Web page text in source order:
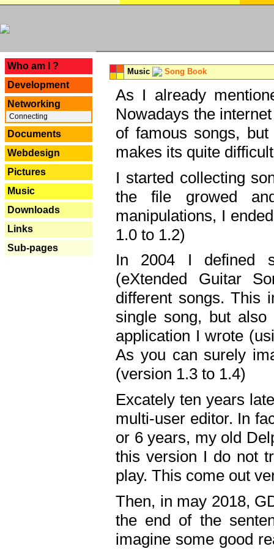
Who am I ?
Development
Networking
Connecting
Documents
Webdesign
Pictures
Music
Downloads
Links
Sub-pages
Music Song Book
As I already
Nowadays the
of famous songs,
makes its quite
I started collecting
the file growed
manipulations, I
1.0 to 1.2)
In 2004 I defined
(eXtended Guitar
different songs. This
single song, but
application I wrote
As you can surely
(version 1.3 to 1.4)
Excately ten years
multi-user editor. In
or 6 years, my old
this version I do not
play. This come out
Then, in may 2018,
the end of the
imagine some good